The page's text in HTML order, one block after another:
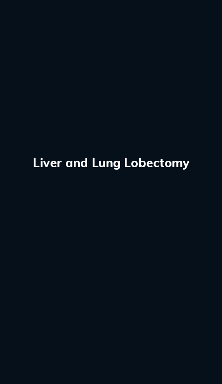
Liver and Lung Lobectomy